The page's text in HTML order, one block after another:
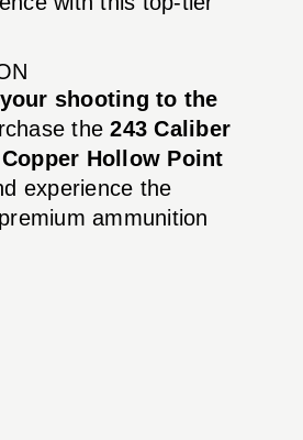
shooting to the
the243 Caliber
Hollow Point
experience the
ammunition